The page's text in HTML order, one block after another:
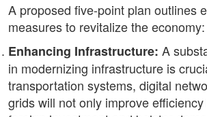
A proposed five-point plan outlines
measures to revitalize the economy:
Enhancing Infrastructure: A
in modernizing infrastructure is
transportation systems, digital
grids will not only improve